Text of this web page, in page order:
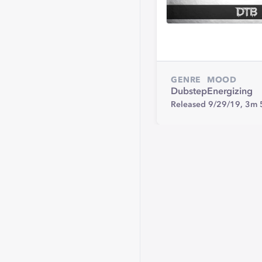
GENRE
Dubstep
MOOD
Energizing
Released 9/29/19, 3m